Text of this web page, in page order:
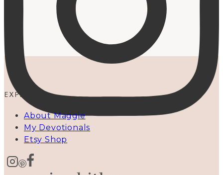
EXPLORE
About Maggie
My Devotionals
Etsy Shop